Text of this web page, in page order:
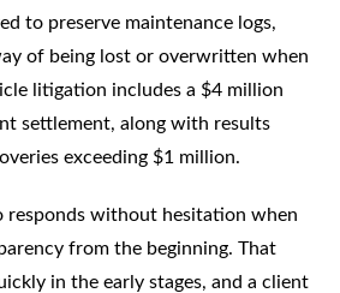
to preserve maintenance logs,
of being lost or overwritten when
litigation includes a $4 million
settlement, along with results
exceeding $1 million.
responds without hesitation when
from the beginning. That
in the early stages, and a client